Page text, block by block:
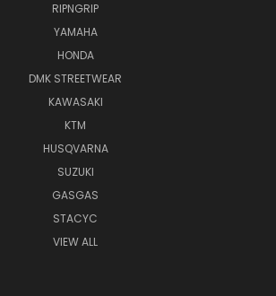
RIPNGRIP
YAMAHA
HONDA
DMK STREETWEAR
KAWASAKI
KTM
HUSQVARNA
SUZUKI
GASGAS
STACYC
VIEW ALL